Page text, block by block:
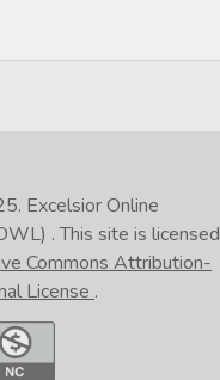
Excelsior Online
. This site is licensed
Commons Attribution-
License .